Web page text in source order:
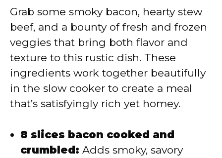
Grab some smoky bacon, hearty stew
beef, and a bounty of fresh and frozen
veggies that bring both flavor and
texture to this rustic dish. These
ingredients work together beautifully
in the slow cooker to create a meal
that’s satisfyingly rich yet homey.
8 slices bacon cooked and
crumbled: Adds smoky, savory